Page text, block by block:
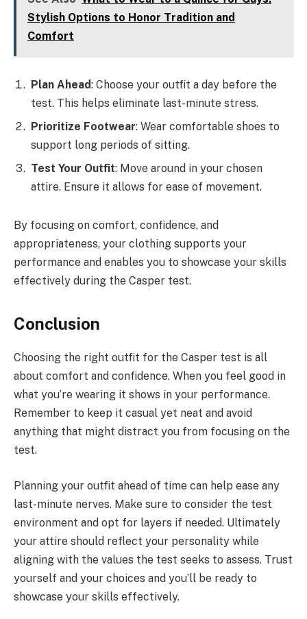
Stylish Options to Honor Tradition and
Comfort
Plan Ahead: Choose your outfit a day before the
test. This helps eliminate last-minute stress.
Prioritize Footwear: Wear comfortable shoes to
support long periods of sitting.
Test Your Outfit: Move around in your chosen
attire. Ensure it allows for ease of movement.
By focusing on comfort, confidence, and
appropriateness, your clothing supports your
performance and enables you to showcase your skills
effectively during the Casper test.
Conclusion
Choosing the right outfit for the Casper test is all
about comfort and confidence. When you feel good in
what you’re wearing it shows in your performance.
Remember to keep it casual yet neat and avoid
anything that might distract you from focusing on the
test.
Planning your outfit ahead of time can help ease any
last-minute nerves. Make sure to consider the test
environment and opt for layers if needed. Ultimately
your attire should reflect your personality while
aligning with the values the test seeks to assess. Trust
yourself and your choices and you’ll be ready to
showcase your skills effectively.